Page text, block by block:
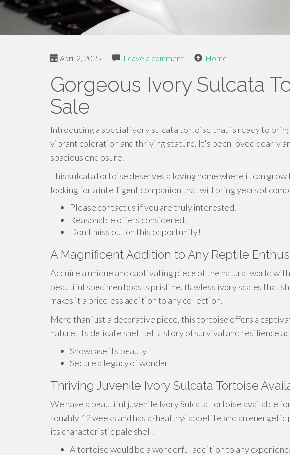
April 2, 2025 | Leave a comment | Home
Gorgeous Ivory Sulcata
Sale
Introducing a special ivory sulcata tortoise that is ready to
vibrant coloration and thriving stature. It's been loved dearly
spacious enclosure.
This sulcata tortoise deserves a loving home where it can grow
looking for a intelligent companion that will bring years of
Please contact us if you are truly interested.
Reasonable offers considered.
Don't miss out on this opportunity!
A Magnificent Addition to Any Reptile
Acquire a unique and captivating piece of the natural world
beautiful specimen boasts pristine, flawless ivory scales that
makes it a priceless addition to any collection.
More than just a decorative piece, this tortoise offers a
nature. Its delicate shell tell a story of survival and resilience
Showcase its beauty
Secure a legacy of wonder
Thriving Juvenile Ivory Sulcata Tortoise
We have a beautiful juvenile Ivory Sulcata Tortoise available
roughly 12 weeks and has a {healthy{ appetite and an
its characteristic pale shell.
A tortoise would be a wonderful addition to any